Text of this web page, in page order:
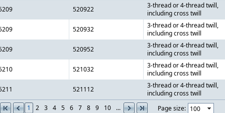
1 2 3 4 5 6 7 8 9 10 ... Page size:
520922
3-thread or 4-thread twill,
including cross twill
520932
3-thread or 4-thread twill,
including cross twill
520952
3-thread or 4-thread twill,
including cross twill
521032
3-thread or 4-thread twill,
including cross twill
521112
3-thread or 4-thread twill,
including cross twill